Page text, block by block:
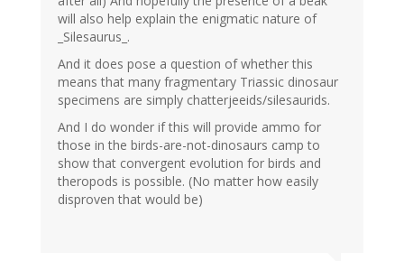
will also help explain the enigmatic nature of
_Silesaurus_.
And it does pose a question of whether this
means that many fragmentary Triassic dinosaur
specimens are simply chatterjeeids/silesaurids.
And I do wonder if this will provide ammo for
those in the birds-are-not-dinosaurs camp to
show that convergent evolution for birds and
theropods is possible. (No matter how easily
disproven that would be)